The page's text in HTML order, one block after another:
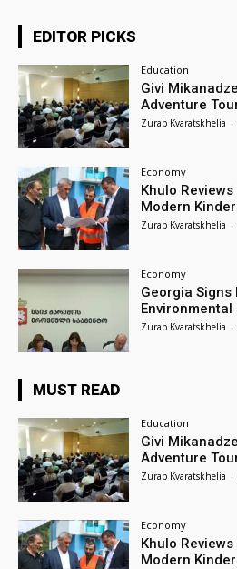
EDITOR PICKS
Education
Givi
Adventure
Zurab Kvaratskhelia -
Economy
Khulo
Modern
Zurab Kvaratskhelia -
Economy
Georgia Signs
Zurab Kvaratskhelia -
MUST READ
Education
Givi
Adventure
Zurab Kvaratskhelia -
Economy
Khulo
Modern